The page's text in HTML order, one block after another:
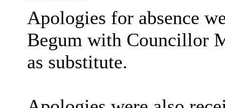
Apologies for absence
Begum with Councillor
as substitute.